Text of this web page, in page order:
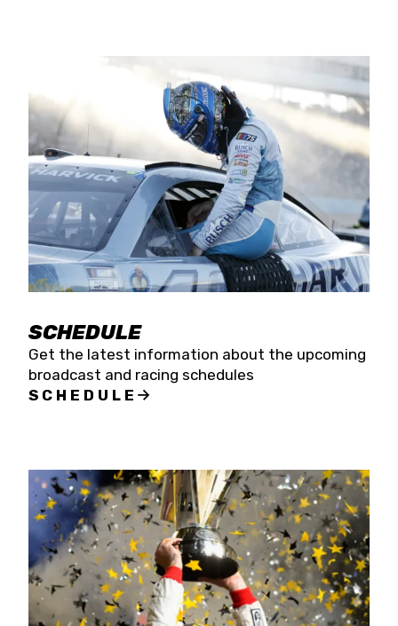
SCHEDULE
Get the latest information about the upcoming
broadcast and racing schedules
SCHEDULE